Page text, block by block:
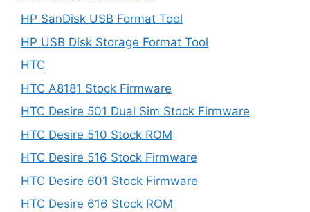
HP SanDisk USB Format Tool
HP USB Disk Storage Format Tool
HTC
HTC A8181 Stock Firmware
HTC Desire 501 Dual Sim Stock Firmware
HTC Desire 510 Stock ROM
HTC Desire 516 Stock Firmware
HTC Desire 601 Stock Firmware
HTC Desire 616 Stock ROM